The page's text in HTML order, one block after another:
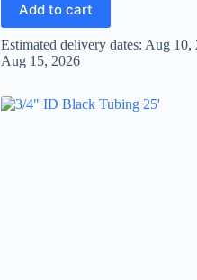
Add to cart
Estimated delivery dates: Aug 10,
Aug 15, 2026